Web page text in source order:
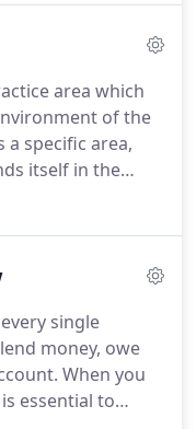
and skill to
structures to
wealth.
area which
of the
a specific area,
itself in the
Allen's
in Michigan.
and
that operate
cannabis laws.
single
money, owe
When you
essential to